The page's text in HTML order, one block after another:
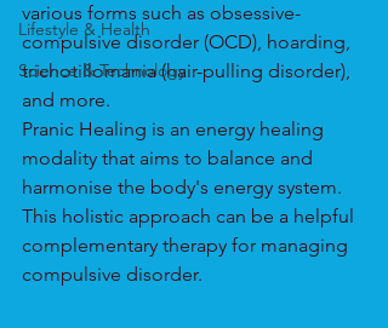
Lifestyle & Health
Science & Technology
various forms such as obsessive-
compulsive disorder (OCD), hoarding,
trichotillomania (hair-pulling disorder),
and more.
Pranic Healing is an energy healing
modality that aims to balance and
harmonise the body's energy system.
This holistic approach can be a helpful
complementary therapy for managing
compulsive disorder.